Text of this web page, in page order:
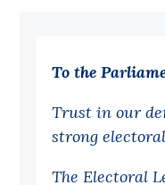
Research
Reports
Factsheets
Find an expert
To the
Trust in our
strong
The Electoral